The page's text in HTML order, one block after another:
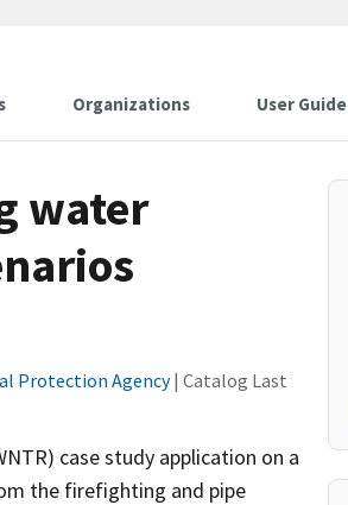
Organizations User Guide
water
Protection Agency| Catalog Last
case study application on a
the firefighting and pipe